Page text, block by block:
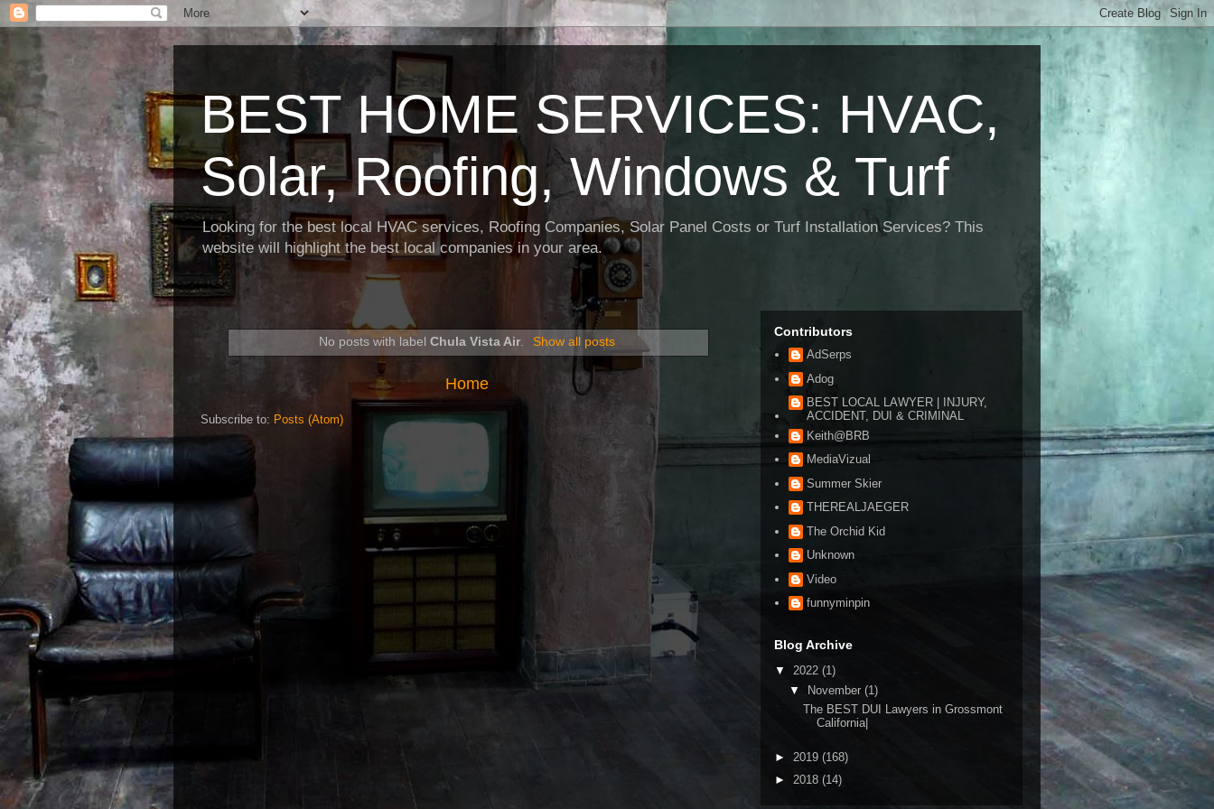
BEST HOME SERVICES: HVAC,
Solar, Roofing, Windows & Turf
Looking for the best local HVAC services, Roofing Companies, Solar Panel Costs or Turf Installation Services? This
website will highlight the best local companies in your area.
No posts with labelChula Vista Air. Show all posts
Home
Subscribe to: Posts (Atom)
Contributors
AdSerps
Adog
BEST LOCAL LAWYER | INJURY,
ACCIDENT, DUI & CRIMINAL
Keith@BRB
MediaVizual
Summer Skier
THEREALJAEGER
The Orchid Kid
Unknown
Video
funnyminpin
Blog Archive
▼ 2022 (1)
▼ November (1)
The BEST DUI Lawyers in Grossmont
California|
► 2019 (168)
► 2018 (14)